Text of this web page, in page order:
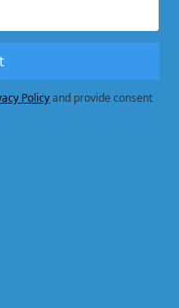
Policyand provide consent